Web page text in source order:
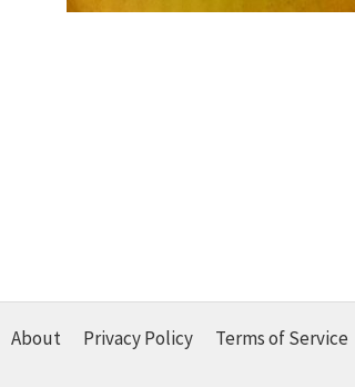
About Privacy Policy Terms of Service